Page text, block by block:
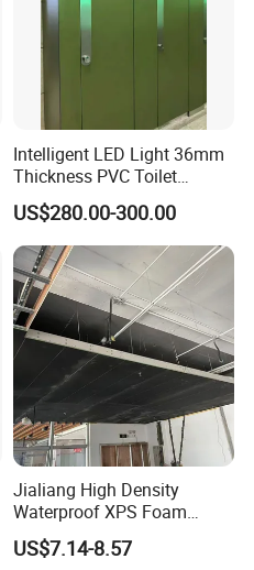
Intelligent LED Light 36mm
Thickness PVC Toilet
Partition
US$280.00-300.00
Jialiang High Density
Waterproof XPS Foam
Panel Extruded Polystyrene
Tile Backer Board for Wall
US$7.14-8.57